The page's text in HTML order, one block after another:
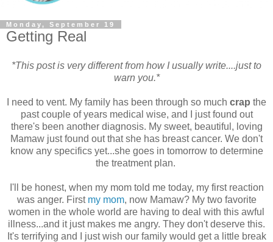
Monday, September 19
Getting Real
*This post is very different from how I usually write....just to
warn you.*
I need to vent. My family has been through so much crap the
past couple of years medical wise, and I just found out
there's been another diagnosis. My sweet, beautiful, loving
Mamaw just found out that she has breast cancer. We don't
know any specifics yet...she goes in tomorrow to determine
the treatment plan.
I'll be honest, when my mom told me today, my first reaction
was anger. First my mom, now Mamaw? My two favorite
women in the whole world are having to deal with this awful
illness...and it just makes me angry. They don't deserve this.
It's terrifying and I just wish our family would get a little break